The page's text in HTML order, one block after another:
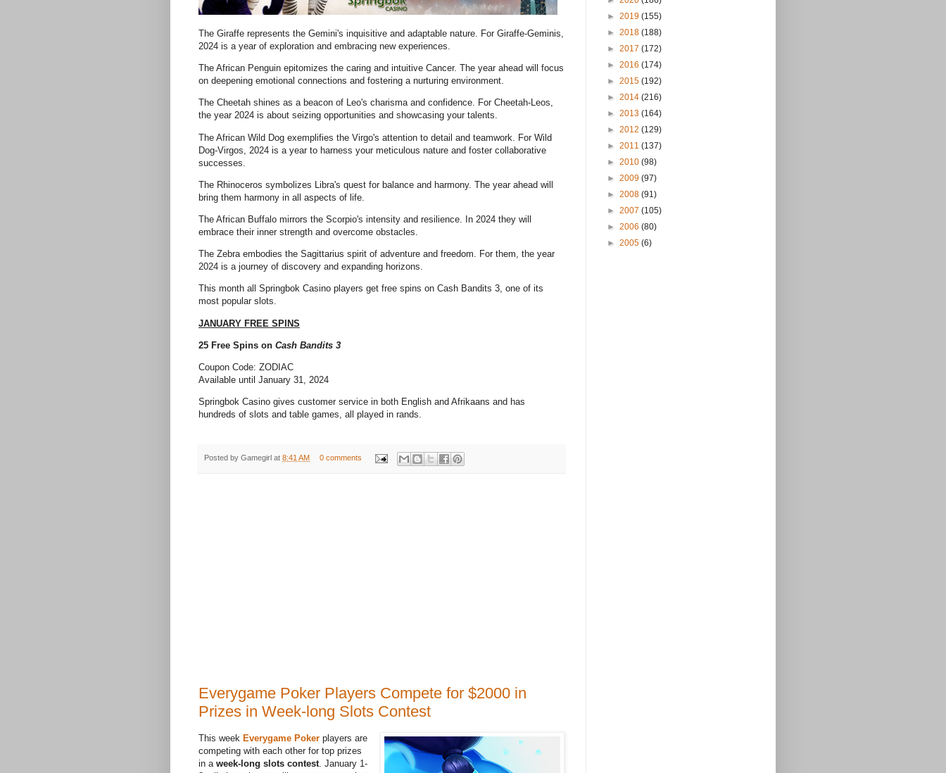
The Giraffe represents the Gemini's inquisitive and adaptable nature. For Giraffe-Geminis,
2024 is a year of exploration and embracing new experiences.
The African Penguin epitomizes the caring and intuitive Cancer. The year ahead will focus
on deepening emotional connections and fostering a nurturing environment.
The Cheetah shines as a beacon of Leo's charisma and confidence. For Cheetah-Leos,
the year 2024 is about seizing opportunities and showcasing your talents.
The African Wild Dog exemplifies the Virgo's attention to detail and teamwork. For Wild
Dog-Virgos, 2024 is a year to harness your meticulous nature and foster collaborative
successes.
The Rhinoceros symbolizes Libra's quest for balance and harmony. The year ahead will
bring them harmony in all aspects of life.
The African Buffalo mirrors the Scorpio's intensity and resilience. In 2024 they will
embrace their inner strength and overcome obstacles.
The Zebra embodies the Sagittarius spirit of adventure and freedom. For them, the year
2024 is a journey of discovery and expanding horizons.
This month all Springbok Casino players get free spins on Cash Bandits 3, one of its
most popular slots.
JANUARY FREE SPINS
25 Free Spins on Cash Bandits 3
Coupon Code: ZODIAC
Available until January 31, 2024
Springbok Casino gives customer service in both English and Afrikaans and has
hundreds of slots and table games, all played in rands.
Posted by Gamegirl at 8:41 AM 0 comments
Everygame Poker Players Compete for $2000 in
Prizes in Week-long Slots Contest
This week Everygame Poker players are
competing with each other for top prizes
in a week-long slots contest . January 1-
► 2019 (155)
► 2018 (188)
► 2017 (172)
► 2016 (174)
► 2015 (192)
► 2014 (216)
► 2013 (164)
► 2012 (129)
► 2011 (137)
► 2010 (98)
► 2009 (97)
► 2008 (91)
► 2007 (105)
► 2006 (80)
► 2005 (6)